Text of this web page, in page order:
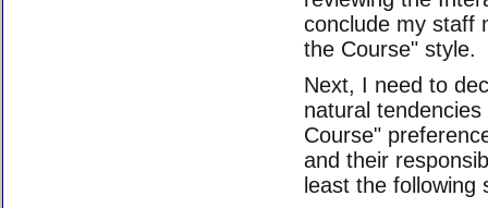
conclude my staff
the Course" style.
Next, I need to
natural
Course"
and their
least the following